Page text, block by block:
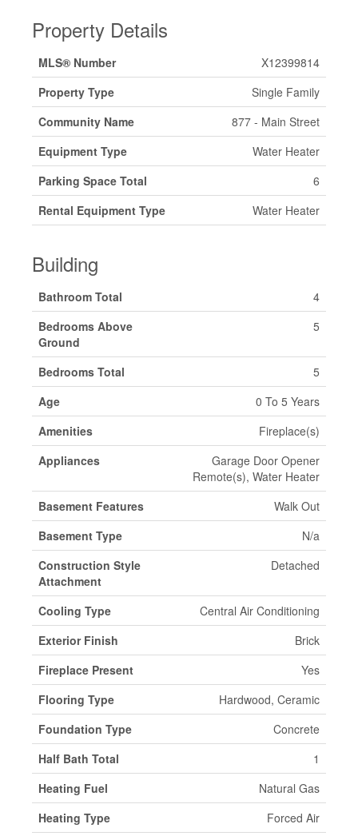
Property Details
MLS® Number
X12399814
Property Type
Single Family
Community Name
877 - Main Street
Equipment Type
Water Heater
Parking Space Total
6
Rental Equipment Type
Water Heater
Building
Bathroom Total
4
Bedrooms Above
Ground
5
Bedrooms Total
5
Age
0 To 5 Years
Amenities
Fireplace(s)
Appliances
Garage Door Opener
Remote(s), Water Heater
Basement Features
Walk Out
Basement Type
N/a
Construction Style
Attachment
Detached
Cooling Type
Central Air Conditioning
Exterior Finish
Brick
Fireplace Present
Yes
Flooring Type
Hardwood, Ceramic
Foundation Type
Concrete
Half Bath Total
1
Heating Fuel
Natural Gas
Heating Type
Forced Air